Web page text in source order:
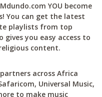
YOU become
You can get the latest
playlists from top
you easy access to
content.
across Africa
Universal Music,
to make music